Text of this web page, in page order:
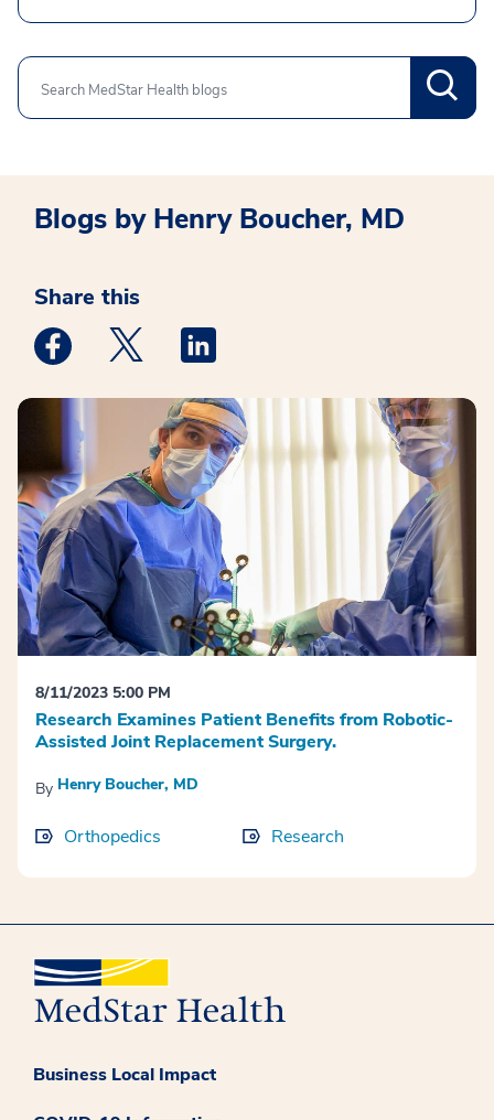
Search
Blogs by Henry Boucher, MD
Share this
Medstar Facebook opens a new window
Medstar Twitter opens a new window
8/11/2023 5:00 PM
Research Examines Patient Benefits from Robotic-
Assisted Joint Replacement Surgery.
By Henry Boucher, MD
Orthopedics Research
Business Local Impact